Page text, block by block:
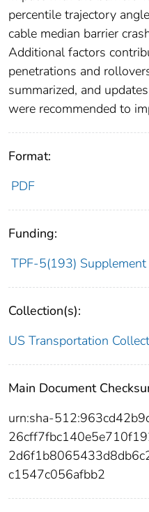
percentile trajectory
cable median barrier
Additional factors
penetrations and
summarized, and
were recommended to
Format:
PDF
Funding:
TPF-5(193)
Collection(s):
US Transportation
Main Document
urn:sha-
c1547c056afbb2